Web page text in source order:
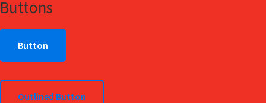
Buttons
Button
Outlined Button